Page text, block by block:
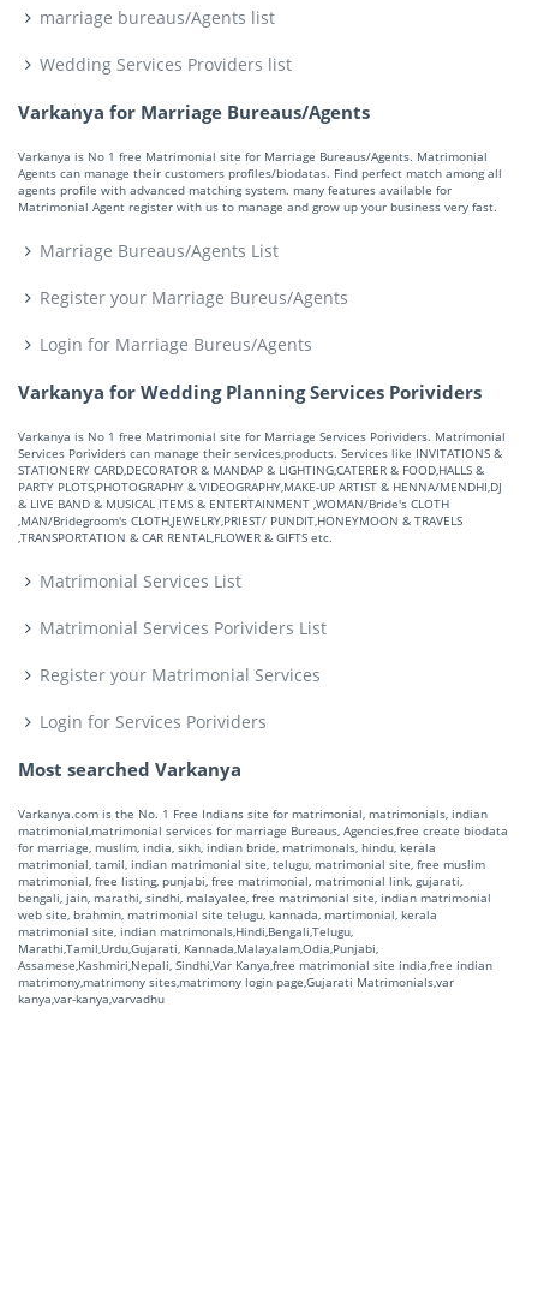
marriage bureaus/Agents list
Wedding Services Providers list
Varkanya for Marriage Bureaus/Agents
Varkanya is No 1 free Matrimonial site for Marriage Bureaus/Agents. Matrimonial
Agents can manage their customers profiles/biodatas. Find perfect match among all
agents profile with advanced matching system. many features available for
Matrimonial Agent register with us to manage and grow up your business very fast.
Marriage Bureaus/Agents List
Register your Marriage Bureus/Agents
Login for Marriage Bureus/Agents
Varkanya for Wedding Planning Services Porividers
Varkanya is No 1 free Matrimonial site for Marriage Services Porividers. Matrimonial
Services Porividers can manage their services,products. Services like INVITATIONS &
STATIONERY CARD,DECORATOR & MANDAP & LIGHTING,CATERER & FOOD,HALLS &
PARTY PLOTS,PHOTOGRAPHY & VIDEOGRAPHY,MAKE-UP ARTIST & HENNA/MENDHI,DJ
& LIVE BAND & MUSICAL ITEMS & ENTERTAINMENT ,WOMAN/Bride's CLOTH
,MAN/Bridegroom's CLOTH,JEWELRY,PRIEST/ PUNDIT,HONEYMOON & TRAVELS
,TRANSPORTATION & CAR RENTAL,FLOWER & GIFTS etc.
Matrimonial Services List
Matrimonial Services Porividers List
Register your Matrimonial Services
Login for Services Porividers
Most searched Varkanya
Varkanya.com is the No. 1 Free Indians site for matrimonial, matrimonials, indian
matrimonial,matrimonial services for marriage Bureaus, Agencies,free create biodata
for marriage, muslim, india, sikh, indian bride, matrimonals, hindu, kerala
matrimonial, tamil, indian matrimonial site, telugu, matrimonial site, free muslim
matrimonial, free listing, punjabi, free matrimonial, matrimonial link, gujarati,
bengali, jain, marathi, sindhi, malayalee, free matrimonial site, indian matrimonial
web site, brahmin, matrimonial site telugu, kannada, martimonial, kerala
matrimonial site, indian matrimonals,Hindi,Bengali,Telugu,
Marathi,Tamil,Urdu,Gujarati, Kannada,Malayalam,Odia,Punjabi,
Assamese,Kashmiri,Nepali, Sindhi,Var Kanya,free matrimonial site india,free indian
matrimony,matrimony sites,matrimony login page,Gujarati Matrimonials,var
kanya,var-kanya,varvadhu